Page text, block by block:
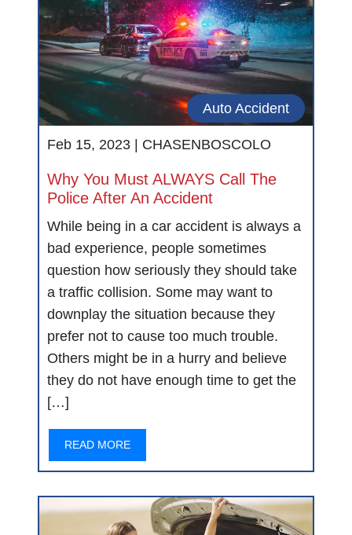
Auto Accident
Feb 15, 2023 | CHASENBOSCOLO
Why You Must ALWAYS Call The
Police After An Accident
While being in a car accident is always a
bad experience, people sometimes
question how seriously they should take
a traffic collision. Some may want to
downplay the situation because they
prefer not to cause too much trouble.
Others might be in a hurry and believe
they do not have enough time to get the
[…]
READ MORE